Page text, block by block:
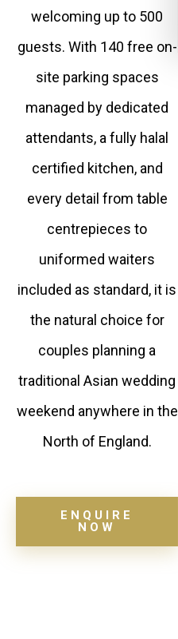
welcoming up to 500
guests. With 140 free on-
site parking spaces
managed by dedicated
attendants, a fully halal
certified kitchen, and
every detail from table
centrepieces to
uniformed waiters
included as standard, it is
the natural choice for
couples planning a
traditional Asian wedding
weekend anywhere in the
North of England.
ENQUIRE
NOW